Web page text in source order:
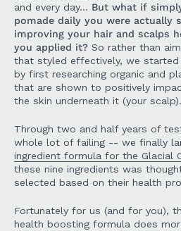
and every day... But what if
pomade daily you were actually
improving your hair and scalps
you applied it? So rather than
that styled effectively, we
by first researching organic and
that are shown to positively
the skin underneath it (your scalp).
Through two and half years of
whole lot of failing -- we finally
ingredient formula for the Glacial
these nine ingredients was
selected based on their health
Fortunately for us (and for you),
health boosting formula does